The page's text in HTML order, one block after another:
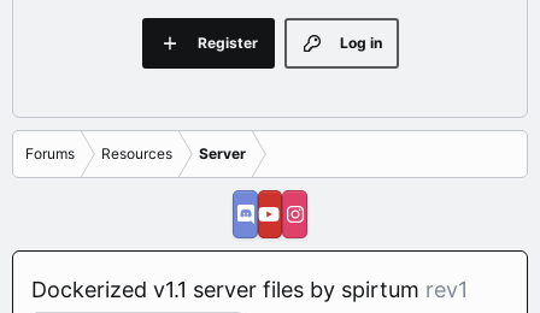
Log in
Register
Forums Resources Server
Dockerized v1.1 server files by spirtum rev1